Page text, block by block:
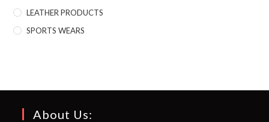
LEATHER PRODUCTS
SPORTS WEARS
About Us: